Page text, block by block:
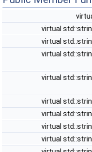
virtual
virtual
virtual
virtual
virtual
virtual
virtual
virtual